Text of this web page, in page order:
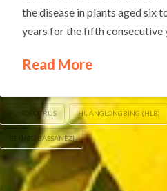
the disease in plants aged six
years for the fifth consecutive
Read More
FUNDECITRUS HUANGLONGBING (HLB)
RENATO BASSANEZI